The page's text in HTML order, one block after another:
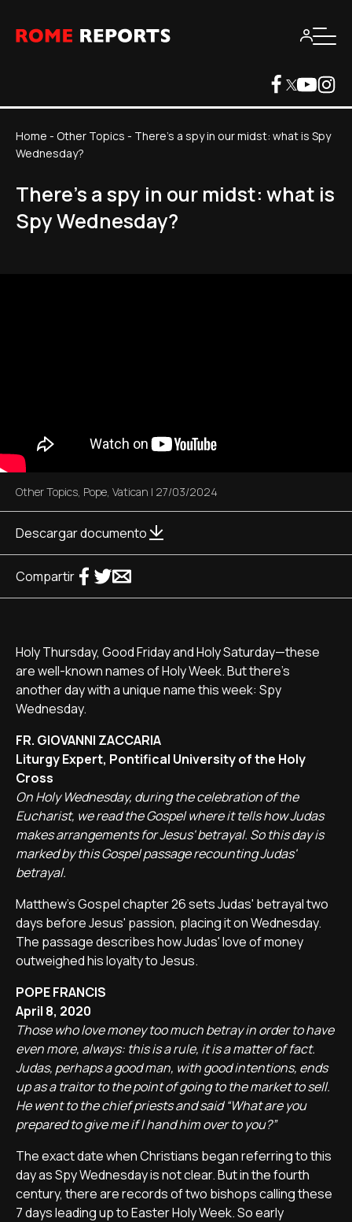
Home - Other Topics - There's a spy in our midst: what is Spy
Wednesday?
There's a spy in our midst: what is
Spy Wednesday?
Other Topics, Pope, Vatican | 27/03/2024
Descargar documento
Compartir
Holy Thursday, Good Friday and Holy Saturday—these
are well-known names of Holy Week. But there's
another day with a unique name this week: Spy
Wednesday.
FR. GIOVANNI ZACCARIA
Liturgy Expert, Pontifical University of the Holy
Cross
On Holy Wednesday, during the celebration of the
Eucharist, we read the Gospel where it tells how Judas
makes arrangements for Jesus' betrayal. So this day is
marked by this Gospel passage recounting Judas'
betrayal.
Matthew's Gospel chapter 26 sets Judas' betrayal two
days before Jesus' passion, placing it on Wednesday.
The passage describes how Judas' love of money
outweighed his loyalty to Jesus.
POPE FRANCIS
April 8, 2020
Those who love money too much betray in order to have
even more, always: this is a rule, it is a matter of fact.
Judas, perhaps a good man, with good intentions, ends
up as a traitor to the point of going to the market to sell.
He went to the chief priests and said “What are you
prepared to give me if I hand him over to you?”
The exact date when Christians began referring to this
day as Spy Wednesday is not clear. But in the fourth
century, there are records of two bishops calling these
7 days leading up to Easter Holy Week. So early